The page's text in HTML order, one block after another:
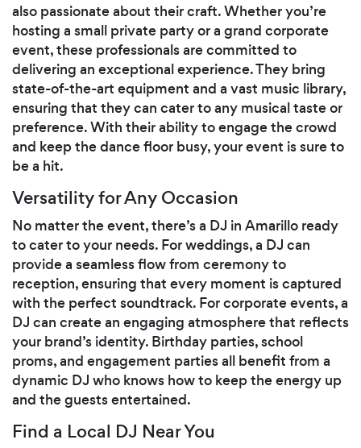
also passionate about their craft. Whether you’re
hosting a small private party or a grand corporate
event, these professionals are committed to
delivering an exceptional experience. They bring
state-of-the-art equipment and a vast music library,
ensuring that they can cater to any musical taste or
preference. With their ability to engage the crowd
and keep the dance floor busy, your event is sure to
be a hit.
Versatility for Any Occasion
No matter the event, there’s a DJ in Amarillo ready
to cater to your needs. For weddings, a DJ can
provide a seamless flow from ceremony to
reception, ensuring that every moment is captured
with the perfect soundtrack. For corporate events, a
DJ can create an engaging atmosphere that reflects
your brand’s identity. Birthday parties, school
proms, and engagement parties all benefit from a
dynamic DJ who knows how to keep the energy up
and the guests entertained.
Find a Local DJ Near You